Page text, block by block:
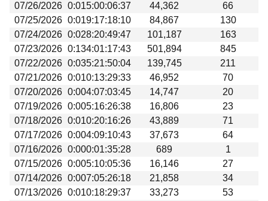
07/26/2026 0:015:00:06:37 44,362
66
07/25/2026 0:019:17:18:10 84,867
130
07/24/2026 0:028:20:49:47 101,187
163
07/23/2026 0:134:01:17:43 501,894
845
07/22/2026 0:035:21:50:04 139,745
211
07/21/2026 0:010:13:29:33 46,952
70
07/20/2026 0:004:07:03:45 14,747
20
07/19/2026 0:005:16:26:38 16,806
23
07/18/2026 0:010:20:16:26 43,889
71
07/17/2026 0:004:09:10:43 37,673
64
07/16/2026 0:000:01:35:28 689
1
07/15/2026 0:005:10:05:36 16,146
27
07/14/2026 0:007:05:26:18 21,858
34
07/13/2026 0:010:18:29:37 33,273
53